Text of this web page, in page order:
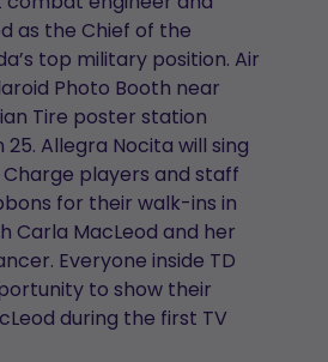
as the Chief of the
top military position. Air
Photo Booth near
Tire poster station
Allegra Nocita will sing
players and staff
for their walk-ins in
Carla MacLeod and her
Everyone inside TD
to show their
during the first TV